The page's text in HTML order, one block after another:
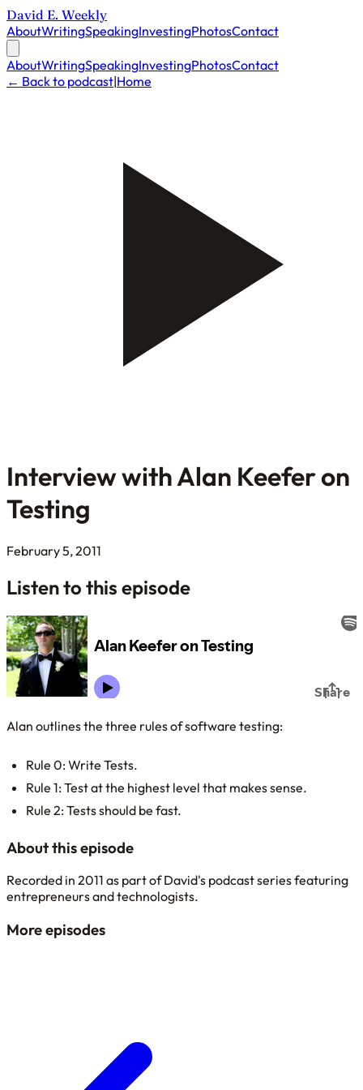
David E. Weekly
AboutWritingSpeakingInvestingPhotosContact
AboutWritingSpeakingInvestingPhotosContact
← Back to podcast|Home
Interview with Alan Keefer on
Testing
February 5, 2011
Listen to this episode
Alan outlines the three rules of software testing:
Rule 0: Write Tests.
Rule 1: Test at the highest level that makes sense.
Rule 2: Tests should be fast.
About this episode
Recorded in 2011 as part of David's podcast series featuring
entrepreneurs and technologists.
More episodes